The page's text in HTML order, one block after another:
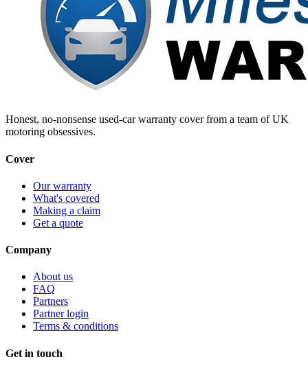
Honest, no-nonsense used-car warranty cover from a team of UK
motoring obsessives.
Cover
Our warranty
What's covered
Making a claim
Get a quote
Company
About us
FAQ
Partners
Partner login
Terms & conditions
Get in touch